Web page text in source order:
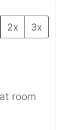
2x 3x
at room